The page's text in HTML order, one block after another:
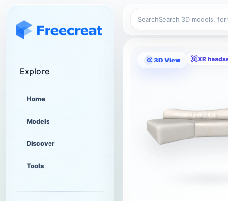
Explore
Home
Models
Discover
Tools
Search
3D View XR